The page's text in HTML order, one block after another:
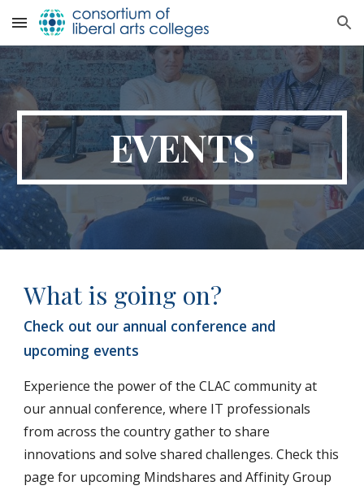
Skip to main content Skip to navigation
EVENTS
Whatis going on?
Check out our annual conference and
upcoming events
Experience the power of the CLAC community at
our annual conference, where IT professionals
from across the country gather to share
innovations and solve shared challenges. Check this
page for upcoming Mindshares and Affinity Group